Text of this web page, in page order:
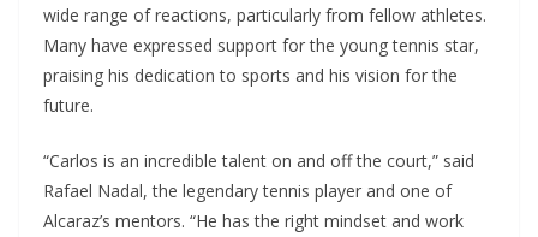
wide range of reactions, particularly from fellow athletes.
Many have expressed support for the young tennis star,
praising his dedication to sports and his vision for the
future.
“Carlos is an incredible talent on and off the court,” said
Rafael Nadal, the legendary tennis player and one of
Alcaraz’s mentors. “He has the right mindset and work